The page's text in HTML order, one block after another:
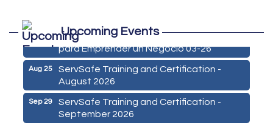
Upcoming Events
Aug 24
De la Idea a La Accion: Primeros Pasos
para Emprender un Negocio 03-26
Aug 25
ServSafe Training and Certification -
August 2026
Sep 29
ServSafe Training and Certification -
September 2026